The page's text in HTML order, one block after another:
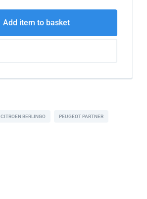
Add item to basket
CITROEN BERLINGO PEUGEOT PARTNER